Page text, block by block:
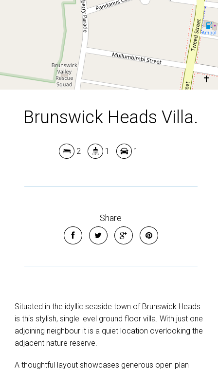
DOWNLOAD BROCHURE
Brunswick Heads Villa.
2 1 1
Share
Situated in the idyllic seaside town of Brunswick Heads
is this stylish, single level ground floor villa. With just one
adjoining neighbour it is a quiet location overlooking the
adjacent nature reserve.
A thoughtful layout showcases generous open plan